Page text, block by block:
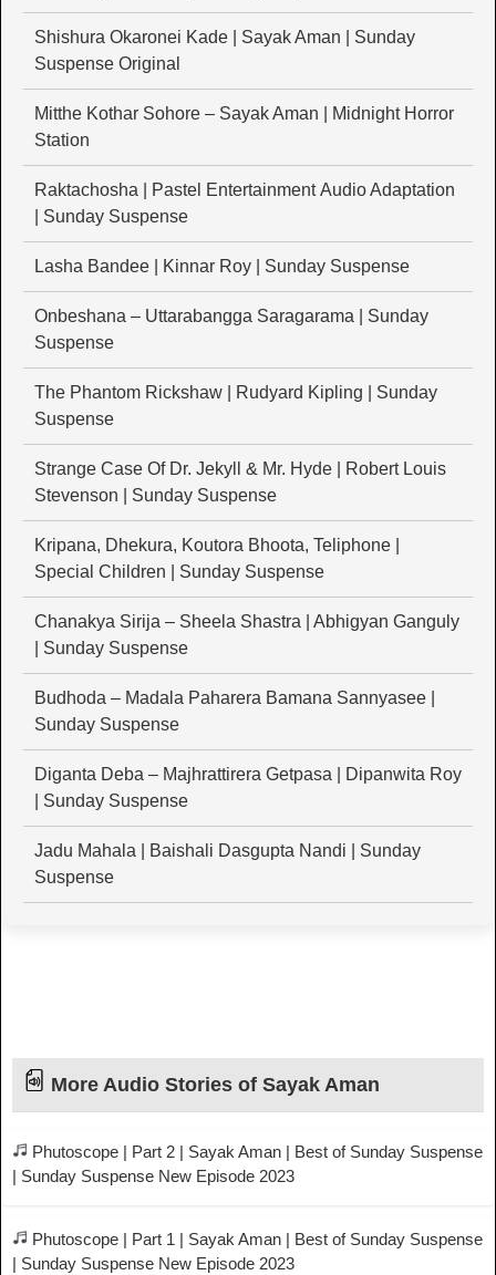
Shishura Okaronei Kade | Sayak Aman | Sunday
Suspense Original
Mitthe Kothar Sohore – Sayak Aman | Midnight Horror
Station
Raktachosha | Pastel Entertainment Audio Adaptation
| Sunday Suspense
Lasha Bandee | Kinnar Roy | Sunday Suspense
Onbeshana – Uttarabangga Saragarama | Sunday
Suspense
The Phantom Rickshaw | Rudyard Kipling | Sunday
Suspense
Strange Case Of Dr. Jekyll & Mr. Hyde | Robert Louis
Stevenson | Sunday Suspense
Kripana, Dhekura, Koutora Bhoota, Teliphone |
Special Children | Sunday Suspense
Chanakya Sirija – Sheela Shastra | Abhigyan Ganguly
| Sunday Suspense
Budhoda – Madala Paharera Bamana Sannyasee |
Sunday Suspense
Diganta Deba – Majhrattirera Getpasa | Dipanwita Roy
| Sunday Suspense
Jadu Mahala | Baishali Dasgupta Nandi | Sunday
Suspense
More Audio Stories of Sayak Aman
Phutoscope | Part 2 | Sayak Aman | Best of Sunday Suspense
| Sunday Suspense New Episode 2023
Phutoscope | Part 1 | Sayak Aman | Best of Sunday Suspense
| Sunday Suspense New Episode 2023